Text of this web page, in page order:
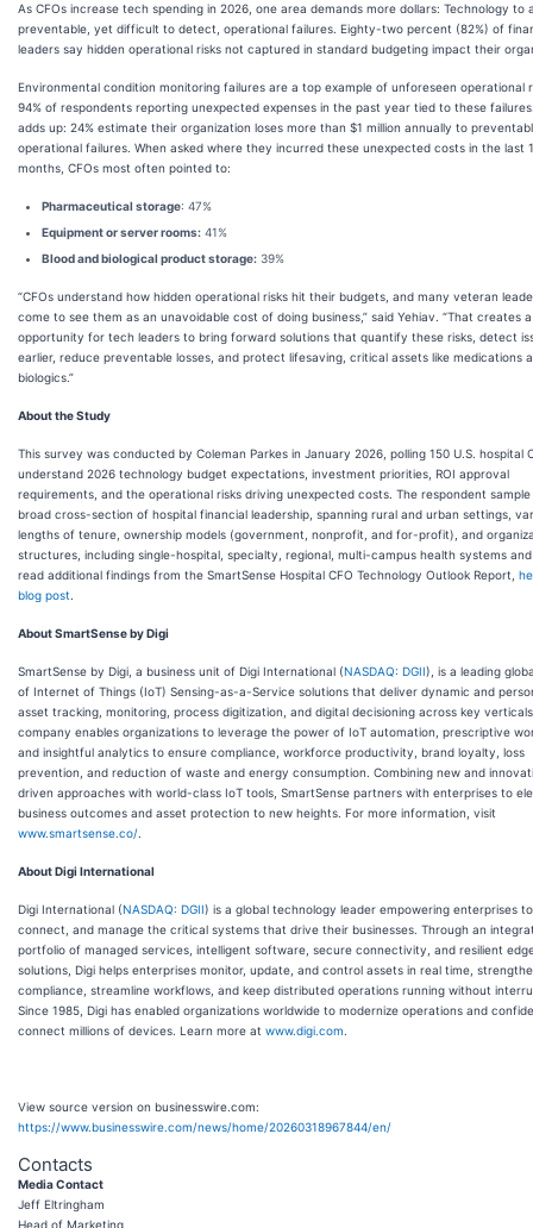
As CFOs increase tech spending in 2026, one area demands more dollars: Technology to
preventable, yet difficult to detect, operational failures. Eighty-two percent (82%) of
leaders say hidden operational risks not captured in standard budgeting impact their
Environmental condition monitoring failures are a top example of unforeseen operational
94% of respondents reporting unexpected expenses in the past year tied to these
adds up: 24% estimate their organization loses more than $1 million annually to
operational failures. When asked where they incurred these unexpected costs in the last
months, CFOs most often pointed to:
Pharmaceutical storage: 47%
Equipment or server rooms: 41%
Blood and biological product storage: 39%
“CFOs understand how hidden operational risks hit their budgets, and many veteran
come to see them as an unavoidable cost of doing business,” said Yehiav. “That creates
opportunity for tech leaders to bring forward solutions that quantify these risks, detect
earlier, reduce preventable losses, and protect lifesaving, critical assets like medications
biologics.”
About the Study
This survey was conducted by Coleman Parkes in January 2026, polling 150 U.S. hospital
understand 2026 technology budget expectations, investment priorities, ROI approval
requirements, and the operational risks driving unexpected costs. The respondent
broad cross-section of hospital financial leadership, spanning rural and urban settings,
lengths of tenure, ownership models (government, nonprofit, and for-profit), and
structures, including single-hospital, specialty, regional, multi-campus health systems and
read additional findings from the SmartSense Hospital CFO Technology Outlook Report,
blog post
About SmartSense by Digi
SmartSense by Digi, a business unit of Digi International (NASDAQ: DGII), is a leading
of Internet of Things (IoT) Sensing-as-a-Service solutions that deliver dynamic and
asset tracking, monitoring, process digitization, and digital decisioning across key
company enables organizations to leverage the power of IoT automation, prescriptive
and insightful analytics to ensure compliance, workforce productivity, brand loyalty, loss
prevention, and reduction of waste and energy consumption. Combining new and
driven approaches with world-class IoT tools, SmartSense partners with enterprises to
business outcomes and asset protection to new heights. For more information, visit
www.smartsense.co/
About Digi International
Digi International (NASDAQ: DGII) is a global technology leader empowering enterprises
connect, and manage the critical systems that drive their businesses. Through an
portfolio of managed services, intelligent software, secure connectivity, and resilient
solutions, Digi helps enterprises monitor, update, and control assets in real time,
compliance, streamline workflows, and keep distributed operations running without
Since 1985, Digi has enabled organizations worldwide to modernize operations and
connect millions of devices. Learn more at www.digi.com
View source version on businesswire.com:
https://www.businesswire.com/news/home/20260318967844/en/
Contacts
Media Contact
Jeff Eltringham
Head of Marketing